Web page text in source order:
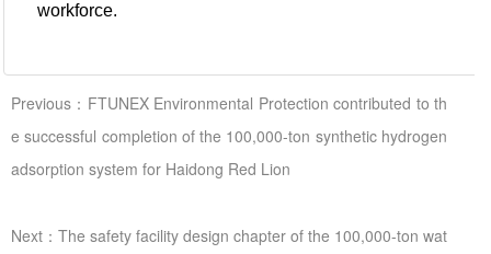
workforce.
Previous：FTUNEX Environmental Protection contributed to th
e successful completion of the 100,000-ton synthetic hydrogen
adsorption system for Haidong Red Lion
Next：The safety facility design chapter of the 100,000-ton wat